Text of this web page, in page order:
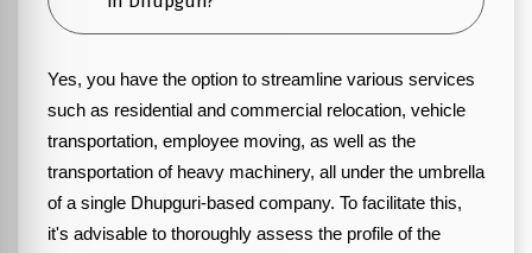
Yes, you have the option to streamline various services
such as residential and commercial relocation, vehicle
transportation, employee moving, as well as the
transportation of heavy machinery, all under the umbrella
of a single Dhupguri-based company. To facilitate this,
it's advisable to thoroughly assess the profile of the